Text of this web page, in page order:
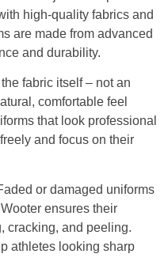
high-quality fabrics and
are made from advanced
and durability.
fabric itself – not an
comfortable feel
that look professional
and focus on their
or damaged uniforms
ensures their
cracking, and peeling.
athletes looking sharp